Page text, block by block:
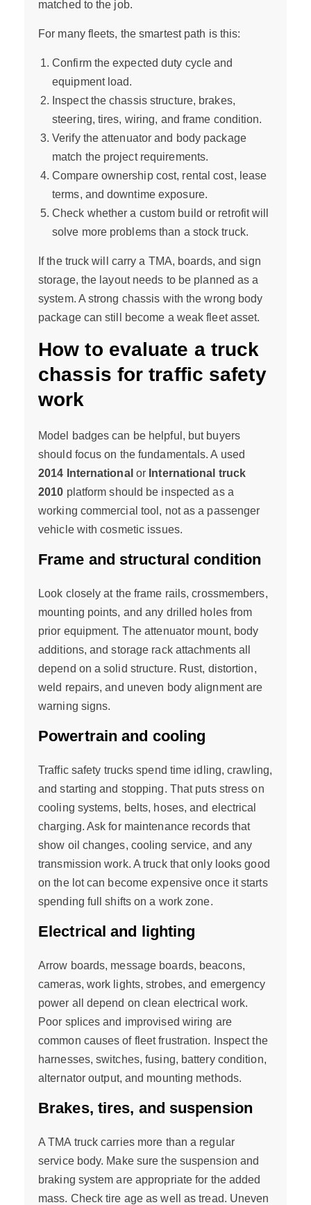
matched to the job.
For many fleets, the smartest path is this:
Confirm the expected duty cycle and
equipment load.
Inspect the chassis structure, brakes,
steering, tires, wiring, and frame condition.
Verify the attenuator and body package
match the project requirements.
Compare ownership cost, rental cost, lease
terms, and downtime exposure.
Check whether a custom build or retrofit will
solve more problems than a stock truck.
If the truck will carry a TMA, boards, and sign
storage, the layout needs to be planned as a
system. A strong chassis with the wrong body
package can still become a weak fleet asset.
How to evaluate a truck
chassis for traffic safety
work
Model badges can be helpful, but buyers
should focus on the fundamentals. A used
2014 International or International truck
2010 platform should be inspected as a
working commercial tool, not as a passenger
vehicle with cosmetic issues.
Frame and structural condition
Look closely at the frame rails, crossmembers,
mounting points, and any drilled holes from
prior equipment. The attenuator mount, body
additions, and storage rack attachments all
depend on a solid structure. Rust, distortion,
weld repairs, and uneven body alignment are
warning signs.
Powertrain and cooling
Traffic safety trucks spend time idling, crawling,
and starting and stopping. That puts stress on
cooling systems, belts, hoses, and electrical
charging. Ask for maintenance records that
show oil changes, cooling service, and any
transmission work. A truck that only looks good
on the lot can become expensive once it starts
spending full shifts on a work zone.
Electrical and lighting
Arrow boards, message boards, beacons,
cameras, work lights, strobes, and emergency
power all depend on clean electrical work.
Poor splices and improvised wiring are
common causes of fleet frustration. Inspect the
harnesses, switches, fusing, battery condition,
alternator output, and mounting methods.
Brakes, tires, and suspension
A TMA truck carries more than a regular
service body. Make sure the suspension and
braking system are appropriate for the added
mass. Check tire age as well as tread. Uneven